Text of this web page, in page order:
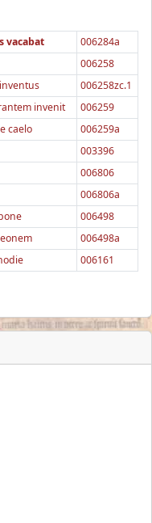
vacabat
006284a
006258
006258zc.1
invenit
006259
caelo
006259a
003396
006806
006806a
006498
006498a
006161